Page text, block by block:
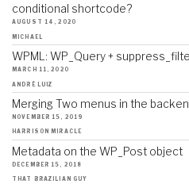
conditional shortcode?
AUGUST 14, 2020
MICHAEL
WPML: WP_Query +
MARCH 11, 2020
ANDRÉ LUIZ
Merging Two menus in the
NOVEMBER 15, 2019
HARRISON MIRACLE
Metadata on the WP_Post object
DECEMBER 15, 2018
THAT BRAZILIAN GUY